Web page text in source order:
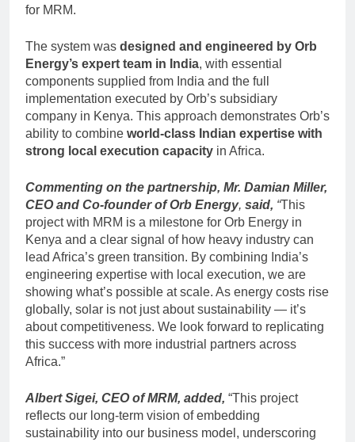
for MRM.
The system was designed and engineered by Orb
Energy’s expert team in India, with essential
components supplied from India and the full
implementation executed by Orb’s subsidiary
company in Kenya. This approach demonstrates Orb’s
ability to combine world-class Indian expertise with
strong local execution capacity in Africa.
Commenting on the partnership, Mr. Damian Miller,
CEO and Co-founder of Orb Energy, said, “This
project with MRM is a milestone for Orb Energy in
Kenya and a clear signal of how heavy industry can
lead Africa’s green transition. By combining India’s
engineering expertise with local execution, we are
showing what’s possible at scale. As energy costs rise
globally, solar is not just about sustainability — it’s
about competitiveness. We look forward to replicating
this success with more industrial partners across
Africa.”
Albert Sigei, CEO of MRM, added, “This project
reflects our long-term vision of embedding
sustainability into our business model, underscoring